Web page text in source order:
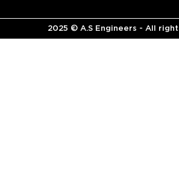
2025 © A.S Engineers - All